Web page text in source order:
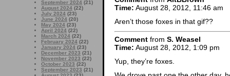
September 2024 (21)
August 2024 (22)
July 2024 (23)
June 2024 (20)
May 2024 (23)
April 2024 (22)
March 2024 (22)
February 2024 (22)
January 2024 (23)
December 2023 (21)
November 2023 (22)
October 2023 (22)
September 2023 (21)
Time: August 28, 2012, 11:46 am
Aren’t those foxes in that gif??
Comment from S. Weasel
Time: August 28, 2012, 1:09 pm
Yup, they’re foxes.